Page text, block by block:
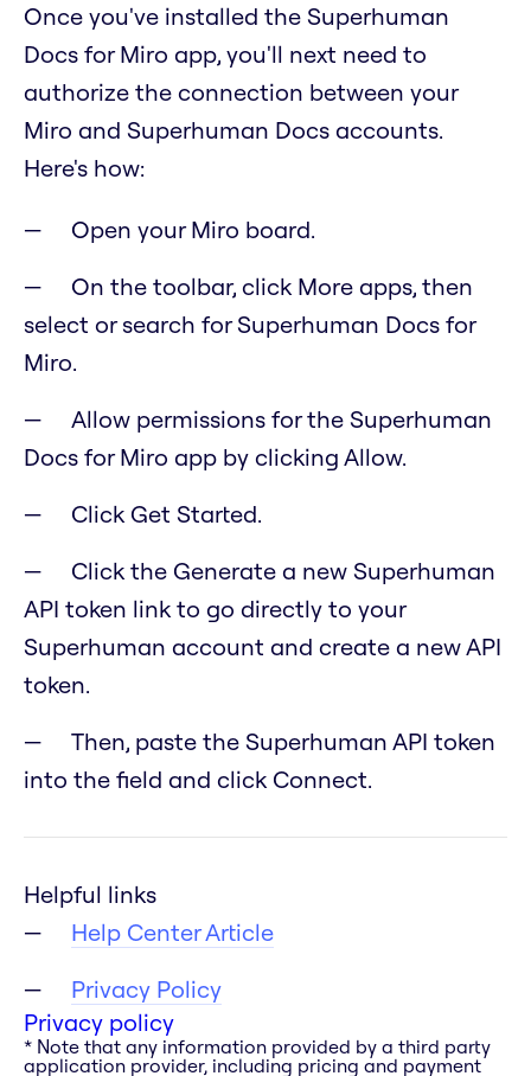
Once you've installed the Superhuman
Docs for Miro app, you'll next need to
authorize the connection between your
Miro and Superhuman Docs accounts.
Here's how:
Open your Miro board.
On the toolbar, click More apps, then
select or search for Superhuman Docs for
Miro.
Allow permissions for the Superhuman
Docs for Miro app by clicking Allow.
Click Get Started.
Click the Generate a new Superhuman
API token link to go directly to your
Superhuman account and create a new API
token.
Then, paste the Superhuman API token
into the field and click Connect.
Helpful links
Help Center Article
Privacy Policy
Privacy policy
* Note that any information provided by a third party
application provider, including pricing and payment